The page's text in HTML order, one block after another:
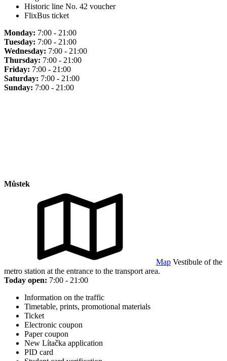
Historic line No. 42 voucher
FlixBus ticket
Monday: 7:00 - 21:00
Tuesday: 7:00 - 21:00
Wednesday: 7:00 - 21:00
Thursday: 7:00 - 21:00
Friday: 7:00 - 21:00
Saturday: 7:00 - 21:00
Sunday: 7:00 - 21:00
Můstek
Map Vestibule of the
metro station at the entrance to the transport area.
Today open: 7:00 - 21:00
Information on the traffic
Timetable, prints, promotional materials
Ticket
Electronic coupon
Paper coupon
New Lítačka application
PID card